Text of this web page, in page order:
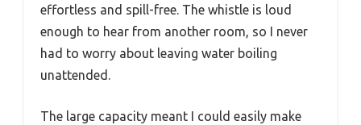
effortless and spill-free. The whistle is loud
enough to hear from another room, so I never
had to worry about leaving water boiling
unattended.
The large capacity meant I could easily make